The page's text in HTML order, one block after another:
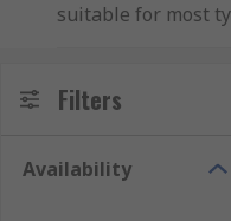
suitable for most
pins (Type E -
Changing the plug
maintenance and
Filters
Availability